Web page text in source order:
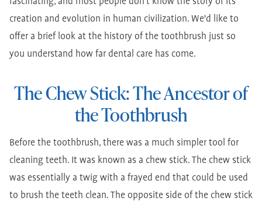
creation and evolution in human civilization. We'd like to
offer a brief look at the history of the toothbrush just so
you understand how far dental care has come.
The Chew Stick: The Ancestor of
the Toothbrush
Before the toothbrush, there was a much simpler tool for
cleaning teeth. It was known as a chew stick. The chew stick
was essentially a twig with a frayed end that could be used
to brush the teeth clean. The opposite side of the chew stick